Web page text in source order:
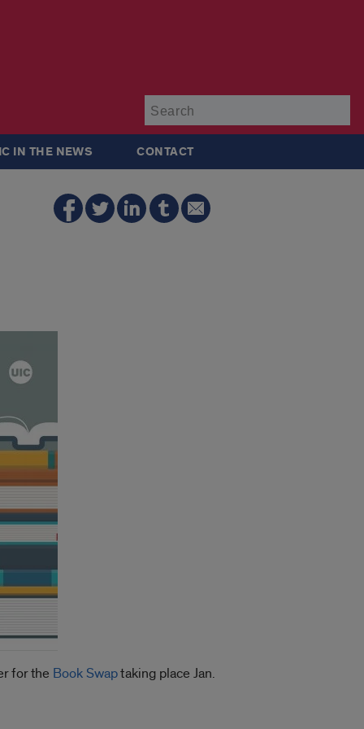
IN THE NEWS CONTACT
for the Book Swaptaking place Jan.